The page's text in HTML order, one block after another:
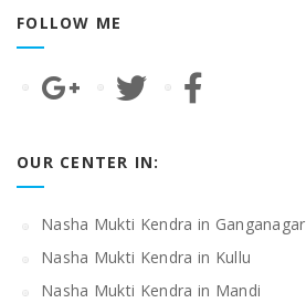
FOLLOW ME
OUR CENTER IN:
Nasha Mukti Kendra in Ganganagar
Nasha Mukti Kendra in Kullu
Nasha Mukti Kendra in Mandi